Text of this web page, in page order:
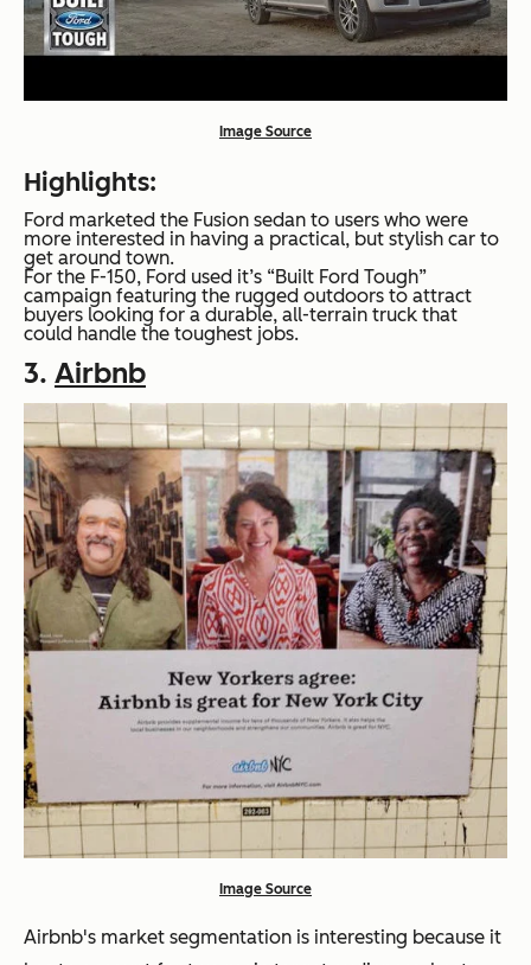
Image Source
Highlights:
Ford marketed the Fusion sedan to users who were
more interested in having a practical, but stylish car to
get around town.
For the F-150, Ford used it’s “Built Ford Tough”
campaign featuring the rugged outdoors to attract
buyers looking for a durable, all-terrain truck that
could handle the toughest jobs.
3. Airbnb
Image Source
Airbnb's market segmentation is interesting because it